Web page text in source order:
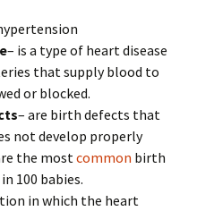
– is a type of heart disease
that supply blood to
or blocked.
– are birth defects that
not develop properly
the mostcommon birth
100 babies.
in which the heart